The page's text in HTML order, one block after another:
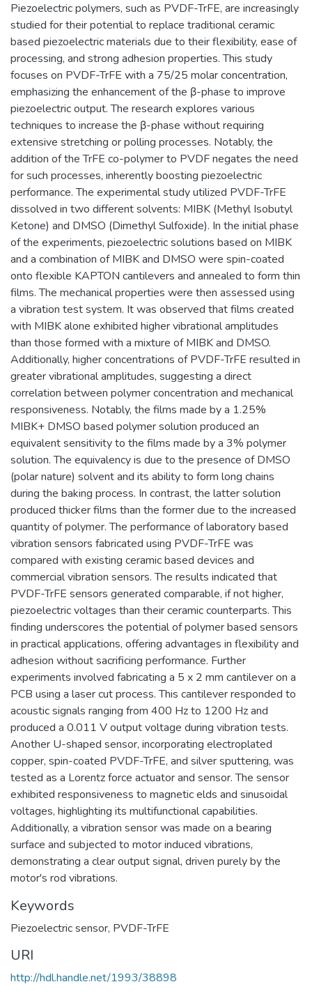
Piezoelectric polymers, such as PVDF-TrFE, are increasingly
studied for their potential to replace traditional ceramic
based piezoelectric materials due to their flexibility, ease of
processing, and strong adhesion properties. This study
focuses on PVDF-TrFE with a 75/25 molar concentration,
emphasizing the enhancement of the β-phase to improve
piezoelectric output. The research explores various
techniques to increase the β-phase without requiring
extensive stretching or polling processes. Notably, the
addition of the TrFE co-polymer to PVDF negates the need
for such processes, inherently boosting piezoelectric
performance. The experimental study utilized PVDF-TrFE
dissolved in two different solvents: MIBK (Methyl Isobutyl
Ketone) and DMSO (Dimethyl Sulfoxide). In the initial phase
of the experiments, piezoelectric solutions based on MIBK
and a combination of MIBK and DMSO were spin-coated
onto flexible KAPTON cantilevers and annealed to form thin
films. The mechanical properties were then assessed using
a vibration test system. It was observed that films created
with MIBK alone exhibited higher vibrational amplitudes
than those formed with a mixture of MIBK and DMSO.
Additionally, higher concentrations of PVDF-TrFE resulted in
greater vibrational amplitudes, suggesting a direct
correlation between polymer concentration and mechanical
responsiveness. Notably, the films made by a 1.25%
MIBK+ DMSO based polymer solution produced an
equivalent sensitivity to the films made by a 3% polymer
solution. The equivalency is due to the presence of DMSO
(polar nature) solvent and its ability to form long chains
during the baking process. In contrast, the latter solution
produced thicker films than the former due to the increased
quantity of polymer. The performance of laboratory based
vibration sensors fabricated using PVDF-TrFE was
compared with existing ceramic based devices and
commercial vibration sensors. The results indicated that
PVDF-TrFE sensors generated comparable, if not higher,
piezoelectric voltages than their ceramic counterparts. This
finding underscores the potential of polymer based sensors
in practical applications, offering advantages in flexibility and
adhesion without sacrificing performance. Further
experiments involved fabricating a 5 x 2 mm cantilever on a
PCB using a laser cut process. This cantilever responded to
acoustic signals ranging from 400 Hz to 1200 Hz and
produced a 0.011 V output voltage during vibration tests.
Another U-shaped sensor, incorporating electroplated
copper, spin-coated PVDF-TrFE, and silver sputtering, was
tested as a Lorentz force actuator and sensor. The sensor
exhibited responsiveness to magnetic elds and sinusoidal
voltages, highlighting its multifunctional capabilities.
Additionally, a vibration sensor was made on a bearing
surface and subjected to motor induced vibrations,
demonstrating a clear output signal, driven purely by the
motor's rod vibrations.
Keywords
Piezoelectric sensor, PVDF-TrFE
URI
http://hdl.handle.net/1993/38898